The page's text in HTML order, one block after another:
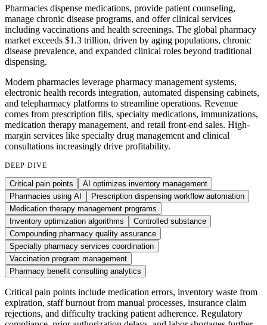
Pharmacies dispense medications, provide patient counseling,
manage chronic disease programs, and offer clinical services
including vaccinations and health screenings. The global pharmacy
market exceeds $1.3 trillion, driven by aging populations, chronic
disease prevalence, and expanded clinical roles beyond traditional
dispensing.
Modern pharmacies leverage pharmacy management systems,
electronic health records integration, automated dispensing cabinets,
and telepharmacy platforms to streamline operations. Revenue
comes from prescription fills, specialty medications, immunizations,
medication therapy management, and retail front-end sales. High-
margin services like specialty drug management and clinical
consultations increasingly drive profitability.
DEEP DIVE
Critical pain points
AI optimizes inventory management
Pharmacies using AI
Prescription dispensing workflow automation
Medication therapy management programs
Inventory optimization algorithms
Controlled substance
Compounding pharmacy quality assurance
Specialty pharmacy services coordination
Vaccination program management
Pharmacy benefit consulting analytics
Critical pain points include medication errors, inventory waste from
expiration, staff burnout from manual processes, insurance claim
rejections, and difficulty tracking patient adherence. Regulatory